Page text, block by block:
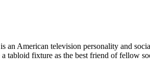
American television personality and
a tabloid fixture as the best friend of fellow